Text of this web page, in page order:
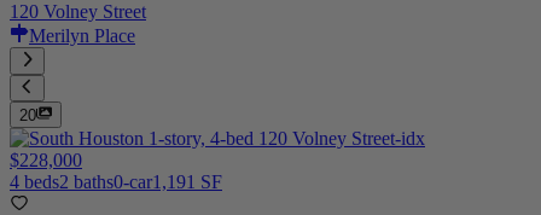
120 Volney Street
Merilyn Place
20
$228,000
4 beds2 baths0-car1,191 SF